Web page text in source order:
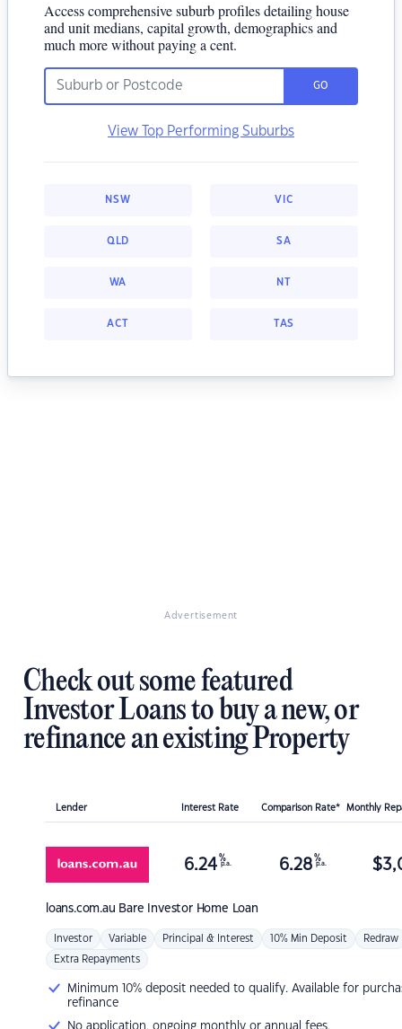
Access comprehensive suburb profiles detailing house
and unit medians, capital growth, demographics and
much more without paying a cent.
GO
View Top Performing Suburbs
NSW VIC
QLD SA
WA NT
ACT TAS
Advertisement
Check out some featured
Investor Loans to buy a new, or
refinance an existing Property
Lender Interest Rate Comparison Rate* Monthly
loans.com.au Bare Investor Home Loan
6.24 %
p.a. 6.28 %
p.a. $
Investor Variable Principal & Interest 10% Min Deposit Redraw
Extra Repayments
Minimum 10% deposit needed to qualify. Available for
refinance
No application, ongoing monthly or annual fees.